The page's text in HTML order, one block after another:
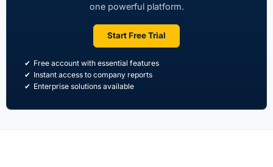
one powerful platform.
Start Free Trial
Free account with essential features
Instant access to company reports
Enterprise solutions available